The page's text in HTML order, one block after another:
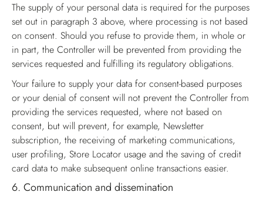
The supply of your personal data is required for the purposes
set out in paragraph 3 above, where processing is not based
on consent. Should you refuse to provide them, in whole or
in part, the Controller will be prevented from providing the
services requested and fulfilling its regulatory obligations.
Your failure to supply your data for consent-based purposes
or your denial of consent will not prevent the Controller from
providing the services requested, where not based on
consent, but will prevent, for example, Newsletter
subscription, the receiving of marketing communications,
user profiling, Store Locator usage and the saving of credit
card data to make subsequent online transactions easier.
6. Communication and dissemination